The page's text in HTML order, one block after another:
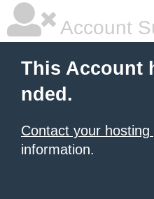
Account
This Account
nded.
Contact your hosting
information.